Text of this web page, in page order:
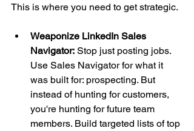
This is where you need to get strategic.
Weaponize LinkedIn Sales
Navigator: Stop just posting jobs.
Use Sales Navigator for what it
was built for: prospecting. But
instead of hunting for customers,
you're hunting for future team
members. Build targeted lists of top